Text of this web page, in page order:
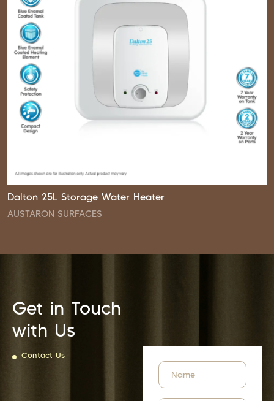
Dalton 25L Storage Water Heater
AUSTARON SURFACES
Get in Touch
with Us
Contact Us